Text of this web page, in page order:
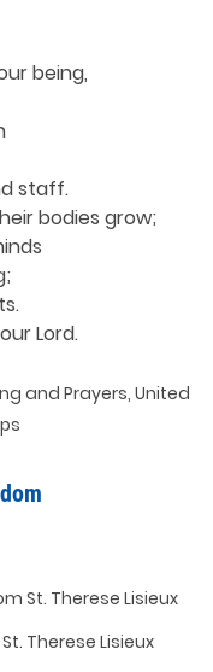
being,
staff.
bodies grow;
Lord.
and Prayers, United
St. Therese Lisieux
Therese Lisieux